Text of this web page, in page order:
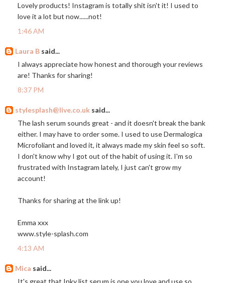
Lovely products! Instagram is totally shit isn't it! I used to
love it a lot but now......not!
1:46 AM
Laura B said...
I always appreciate how honest and thorough your reviews
are! Thanks for sharing!
8:37 PM
stylesplash@live.co.uk said...
The lash serum sounds great - and it doesn't break the bank
either. I may have to order some. I used to use Dermalogica
Microfoliant and loved it, it always made my skin feel so soft.
I don't know why I got out of the habit of using it. I'm so
frustrated with Instagram lately, I just can't grow my
account!
Thanks for sharing at the link up!
Emma xxx
www.style-splash.com
4:13 AM
Mica said...
It's great that Inky list serum is one you love and use so